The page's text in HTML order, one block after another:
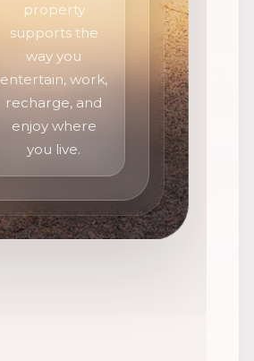
property
supports the
way you
entertain, work,
recharge, and
enjoy where
you live.